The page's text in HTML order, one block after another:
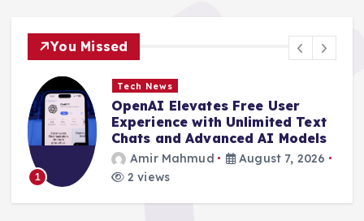
You Missed
Tech News
Gateway to Innovation: Final
Opportunity to Unlock
Enhanced Savings for
TechCrunch Disrupt 2026
Amir Mahmud